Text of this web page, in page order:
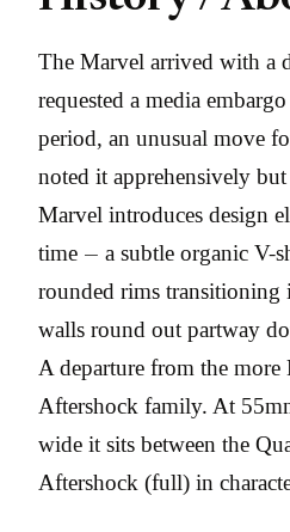
The Marvel arrived with a
requested a media
period, an unusual move
noted it apprehensively
Marvel introduces design
time — a subtle organic V-
rounded rims transitioning
walls round out partway
A departure from the more
Aftershock family. At
wide it sits between the
Aftershock (full) in